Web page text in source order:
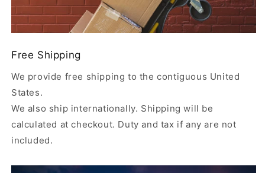
Free Shipping
We provide free shipping to the contiguous United
States.
We also ship internationally. Shipping will be
calculated at checkout. Duty and tax if any are not
included.